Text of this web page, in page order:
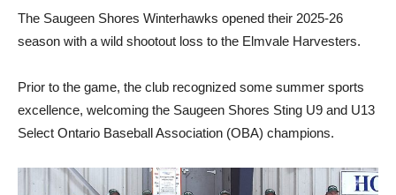
The Saugeen Shores Winterhawks opened their 2025-26
season with a wild shootout loss to the Elmvale Harvesters.
Prior to the game, the club recognized some summer sports
excellence, welcoming the Saugeen Shores Sting U9 and U13
Select Ontario Baseball Association (OBA) champions.